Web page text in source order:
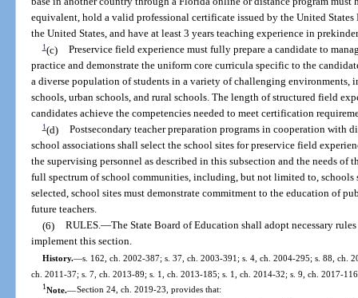
equivalent, hold a valid professional certificate issued by the United States
the United States, and have at least 3 years teaching experience in
1(c) Preservice field experience must fully prepare a candidate to
practice and demonstrate the uniform core curricula specific to the
a diverse population of students in a variety of challenging
schools, urban schools, and rural schools. The length of structured field
candidates achieve the competencies needed to meet certification
1(d) Postsecondary teacher preparation programs in cooperation with
school associations shall select the school sites for preservice field
the supervising personnel as described in this subsection and the needs of
full spectrum of school communities, including, but not limited to, schools
selected, school sites must demonstrate commitment to the education of
future teachers.
(6) RULES.—The State Board of Education shall adopt necessary
implement this section.
History.—s. 162, ch. 2002-387; s. 37, ch. 2003-391; s. 4, ch. 2004-295; s. 88, ch.
ch. 2011-37; s. 7, ch. 2013-89; s. 1, ch. 2013-185; s. 1, ch. 2014-32; s. 9, ch. 2017-
1Note.—Section 24, ch. 2019-23, provides that: